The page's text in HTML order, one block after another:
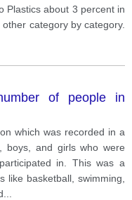
Plastics about 3 percent in
category by category.
of people in
which was recorded in a
boys, and girls who were
in. This was a
basketball, swimming,